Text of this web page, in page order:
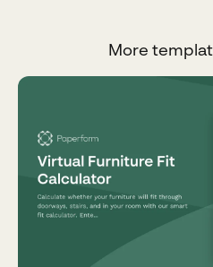
More